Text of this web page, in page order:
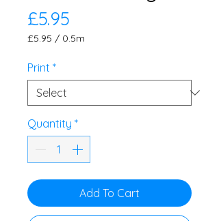
£5.95
£5.95 / 0.5m
per
0.5
Meters
Print *
Quantity *
Add To Cart